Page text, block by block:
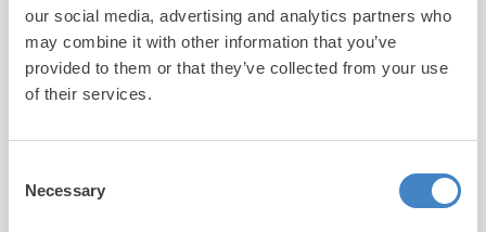
our social media, advertising and analytics partners who
may combine it with other information that you’ve
provided to them or that they’ve collected from your use
of their services.
Selection
Necessary
Email us